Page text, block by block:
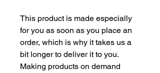
This product is made especially
for you as soon as you place an
order, which is why it takes us a
bit longer to deliver it to you.
Making products on demand